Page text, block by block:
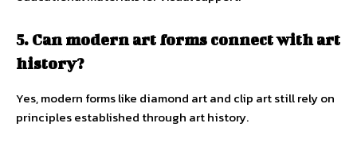
5. Can modern art forms connect with art
history?
Yes, modern forms like diamond art and clip art still rely on
principles established through art history.